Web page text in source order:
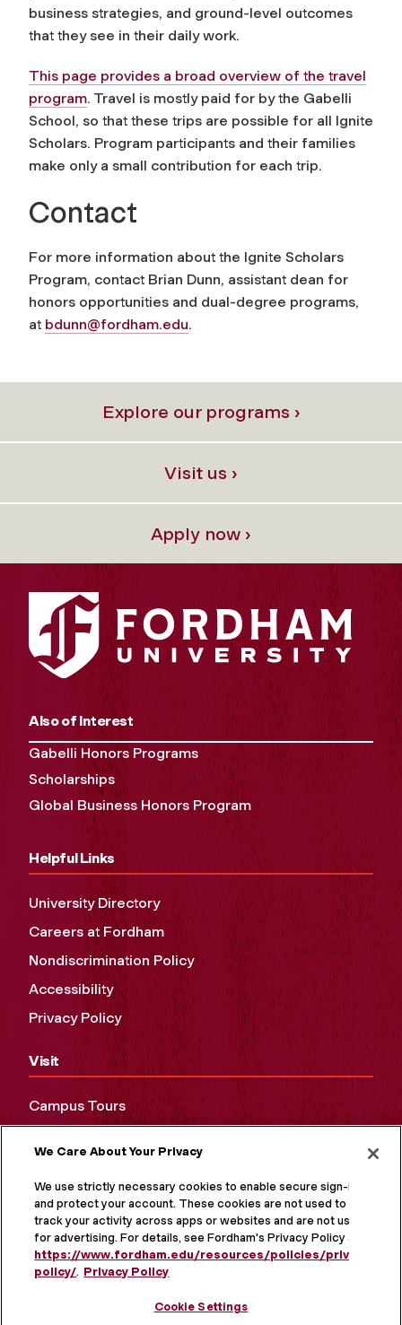
business strategies, and ground-level outcomes
that they see in their daily work.
This page provides a broad overview of the travel
program. Travel is mostly paid for by the Gabelli
School, so that these trips are possible for all Ignite
Scholars. Program participants and their families
make only a small contribution for each trip.
Contact
For more information about the Ignite Scholars
Program, contact Brian Dunn, assistant dean for
honors opportunities and dual-degree programs,
at bdunn@fordham.edu.
Explore our programs ›
Visit us ›
Apply now ›
Also of Interest
Gabelli Honors Programs
Scholarships
Global Business Honors Program
Helpful Links
University Directory
Careers at Fordham
Nondiscrimination Policy
Accessibility
Privacy Policy
Visit
Campus Tours
We Care About Your Privacy
We use strictly necessary cookies to enable secure sign-in
and protect your account. These cookies are not used to
track your activity across apps or websites and are not used
for advertising. For details, see Fordham's Privacy Policy at
https://www.fordham.edu/resources/policies/privacy-
policy/. Privacy Policy
Cookie Settings